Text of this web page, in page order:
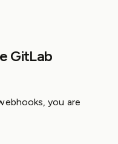
GitLab
you are